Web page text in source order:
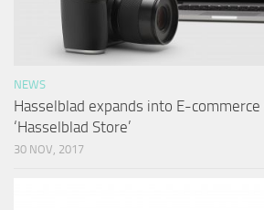
NEWS
Hasselblad expands into E-
‘Hasselblad Store’
30 NOV, 2017